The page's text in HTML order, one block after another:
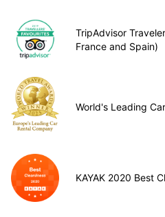
TripAdvisor
France and Spain)
World's Leading
KAYAK 2020 Best